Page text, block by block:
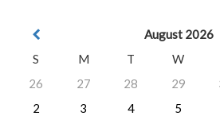
August 2026
S
M T W
26
27 28 29
2
3 4 5